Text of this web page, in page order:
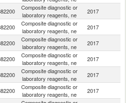
Composite diagnostic or
laboratory reagents, ne
2017
Composite diagnostic or
laboratory reagents, ne
2017
Composite diagnostic or
laboratory reagents, ne
2017
Composite diagnostic or
laboratory reagents, ne
2017
Composite diagnostic or
laboratory reagents, ne
2017
Composite diagnostic or
laboratory reagents, ne
2017